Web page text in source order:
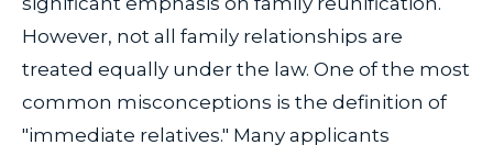
However, not all family relationships are
treated equally under the law. One of the most
common misconceptions is the definition of
"immediate relatives." Many applicants